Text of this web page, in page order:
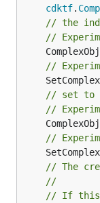
cdktf.
// the
//
//
// set to
//
//
// The
//
// If this